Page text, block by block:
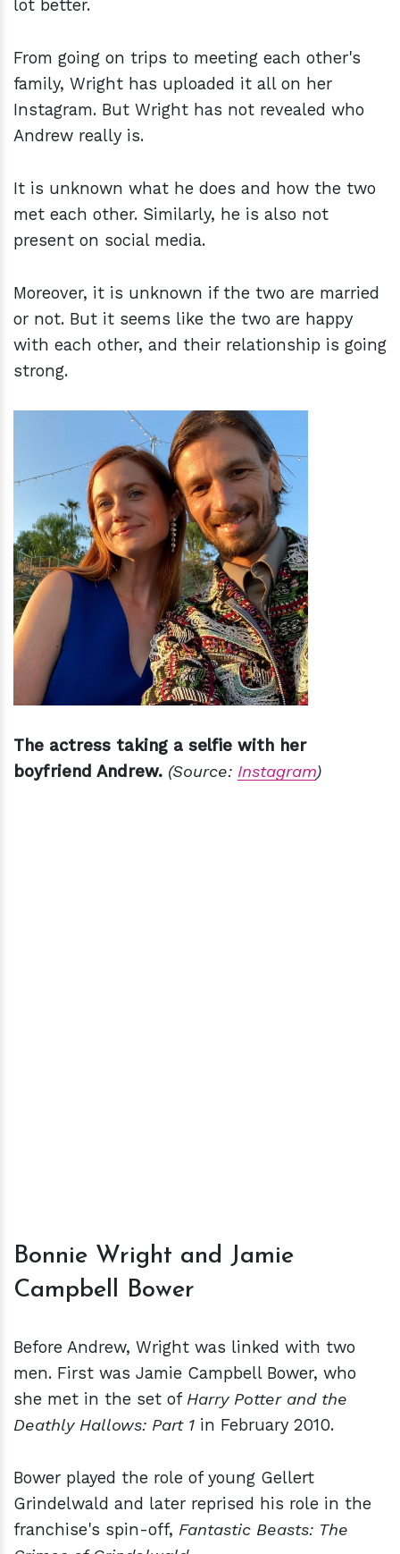
lot better.
From going on trips to meeting each other's
family, Wright has uploaded it all on her
Instagram. But Wright has not revealed who
Andrew really is.
It is unknown what he does and how the two
met each other. Similarly, he is also not
present on social media.
Moreover, it is unknown if the two are married
or not. But it seems like the two are happy
with each other, and their relationship is going
strong.
The actress taking a selfie with her
boyfriend Andrew. (Source: Instagram)
Bonnie Wright and Jamie
Campbell Bower
Before Andrew, Wright was linked with two
men. First was Jamie Campbell Bower, who
she met in the set of Harry Potter and the
Deathly Hallows: Part 1 in February 2010.
Bower played the role of young Gellert
Grindelwald and later reprised his role in the
franchise's spin-off, Fantastic Beasts: The